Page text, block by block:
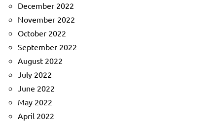
December 2022
November 2022
October 2022
September 2022
August 2022
July 2022
June 2022
May 2022
April 2022